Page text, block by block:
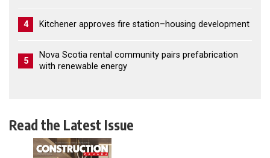
4 Kitchener approves fire station–housing development
5
Nova Scotia rental community pairs prefabrication
with renewable energy
Read the Latest Issue